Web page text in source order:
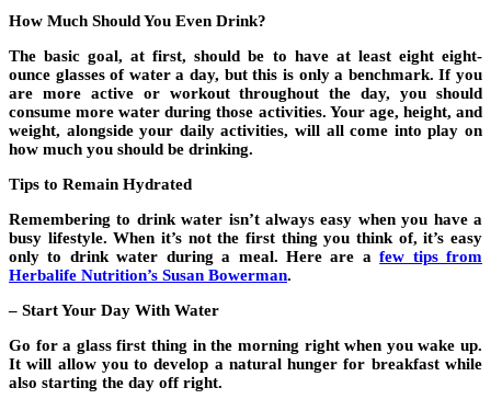
How Much Should You Even Drink?
The basic goal, at first, should be to have at least eight eight-
ounce glasses of water a day, but this is only a benchmark. If you
are more active or workout throughout the day, you should
consume more water during those activities. Your age, height, and
weight, alongside your daily activities, will all come into play on
how much you should be drinking.
Tips to Remain Hydrated
Remembering to drink water isn’t always easy when you have a
busy lifestyle. When it’s not the first thing you think of, it’s easy
only to drink water during a meal. Here are afew tips from
Herbalife Nutrition’s Susan Bowerman.
– Start Your Day With Water
Go for a glass first thing in the morning right when you wake up.
It will allow you to develop a natural hunger for breakfast while
also starting the day off right.